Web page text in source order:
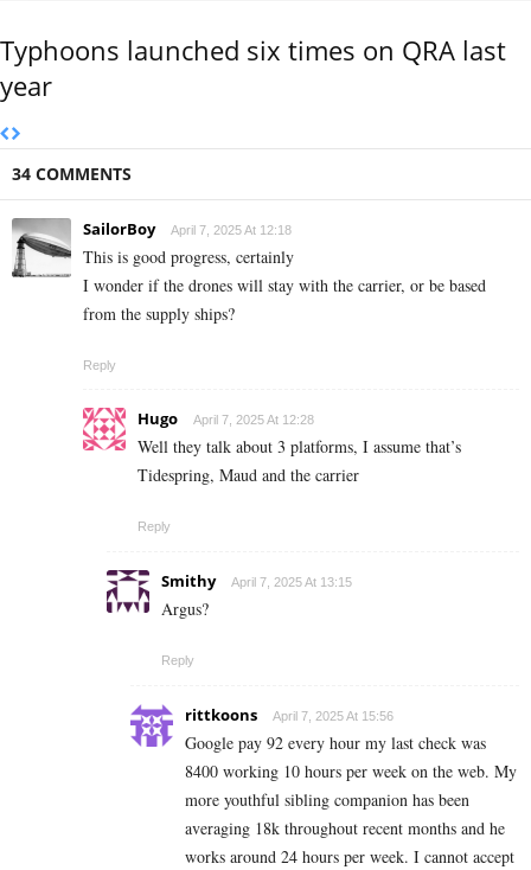
Typhoons launched six times on QRA last
year
34 COMMENTS
SailorBoy April 7, 2025 At 12:18
This is good progress, certainly
I wonder if the drones will stay with the carrier, or be based
from the supply ships?
Reply
Hugo April 7, 2025 At 12:28
Well they talk about 3 platforms, I assume that’s
Tidespring, Maud and the carrier
Reply
Smithy April 7, 2025 At 13:15
Argus?
Reply
rittkoons April 7, 2025 At 15:56
Google pay 92 every hour my last check was
8400 working 10 hours per week on the web. My
more youthful sibling companion has been
averaging 18k throughout recent months and he
works around 24 hours per week. I cannot accept